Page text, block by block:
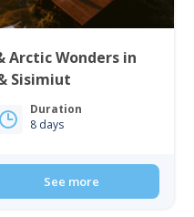
Arctic Wonders in
Sisimiut
Duration
8 days
See more